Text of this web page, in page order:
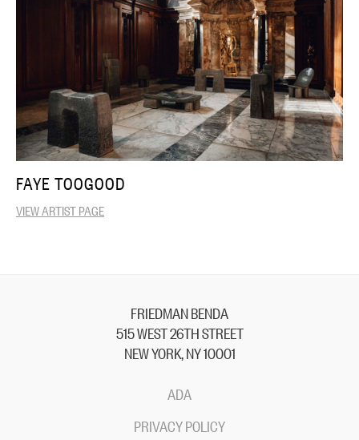
FAYE TOOGOOD
VIEW ARTIST PAGE
FRIEDMAN BENDA
515 WEST 26TH STREET
NEW YORK, NY 10001
ADA
PRIVACY POLICY